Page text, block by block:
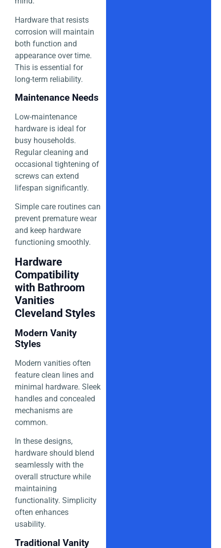
Hardware that resists
corrosion will maintain
both function and
appearance over time.
This is essential for
long-term reliability.
Maintenance Needs
Low-maintenance
hardware is ideal for
busy households.
Regular cleaning and
occasional tightening of
screws can extend
lifespan significantly.
Simple care routines can
prevent premature wear
and keep hardware
functioning smoothly.
Hardware
Compatibility
with Bathroom
Vanities
Cleveland Styles
Modern Vanity
Styles
Modern vanities often
feature clean lines and
minimal hardware. Sleek
handles and concealed
mechanisms are
common.
In these designs,
hardware should blend
seamlessly with the
overall structure while
maintaining
functionality. Simplicity
often enhances
usability.
Traditional Vanity